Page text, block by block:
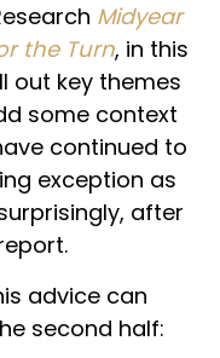
Midyear
the Turn, in this
out key themes
some context
continued to
exception as
after
advice can
second half: